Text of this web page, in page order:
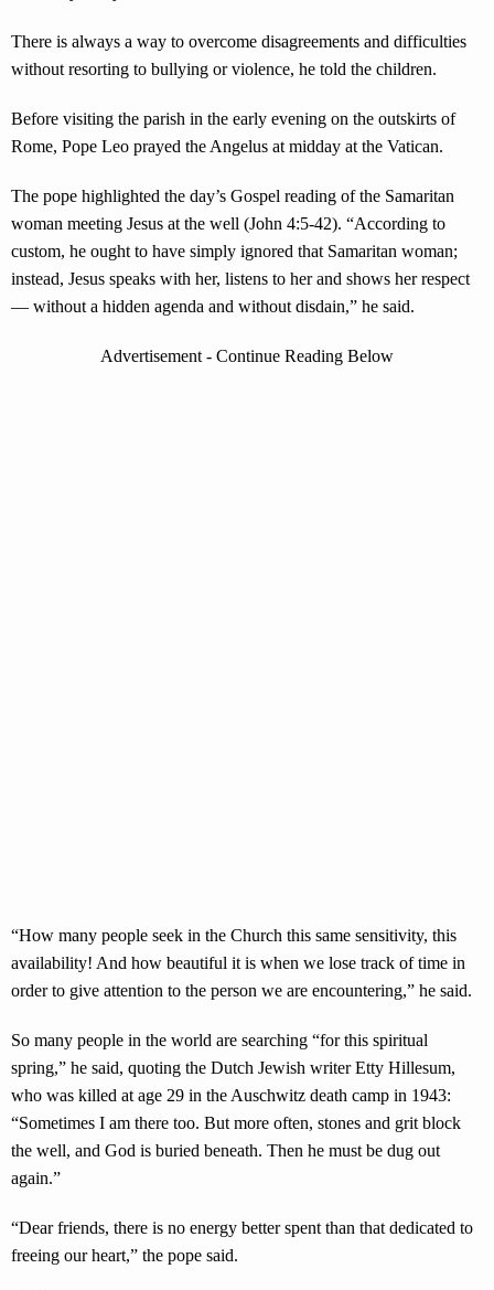
There is always a way to overcome disagreements and difficulties
without resorting to bullying or violence, he told the children.
Before visiting the parish in the early evening on the outskirts of
Rome, Pope Leo prayed the Angelus at midday at the Vatican.
The pope highlighted the day’s Gospel reading of the Samaritan
woman meeting Jesus at the well (John 4:5-42). “According to
custom, he ought to have simply ignored that Samaritan woman;
instead, Jesus speaks with her, listens to her and shows her respect
— without a hidden agenda and without disdain,” he said.
Advertisement - Continue Reading Below
“How many people seek in the Church this same sensitivity, this
availability! And how beautiful it is when we lose track of time in
order to give attention to the person we are encountering,” he said.
So many people in the world are searching “for this spiritual
spring,” he said, quoting the Dutch Jewish writer Etty Hillesum,
who was killed at age 29 in the Auschwitz death camp in 1943:
“Sometimes I am there too. But more often, stones and grit block
the well, and God is buried beneath. Then he must be dug out
again.”
“Dear friends, there is no energy better spent than that dedicated to
freeing our heart,” the pope said.